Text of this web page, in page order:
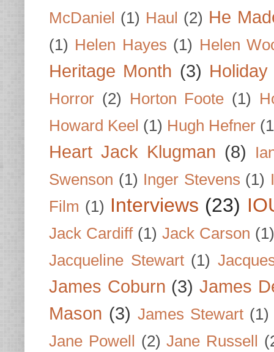
McDaniel (1) Haul (2) He
(1) Helen Hayes (1) Helen
Heritage Month (3)
Horror (2) Horton Foote (1)
Howard Keel (1) Hugh Hefner
Heart Jack Klugman (8)
Swenson (1) Inger Stevens (1)
Film (1) Interviews (23)
Jack Cardiff (1) Jack Carson (1)
Jacqueline Stewart (1)
James Coburn (3) James
Mason (3) James Stewart (1)
Jane Powell (2) Jane Russell